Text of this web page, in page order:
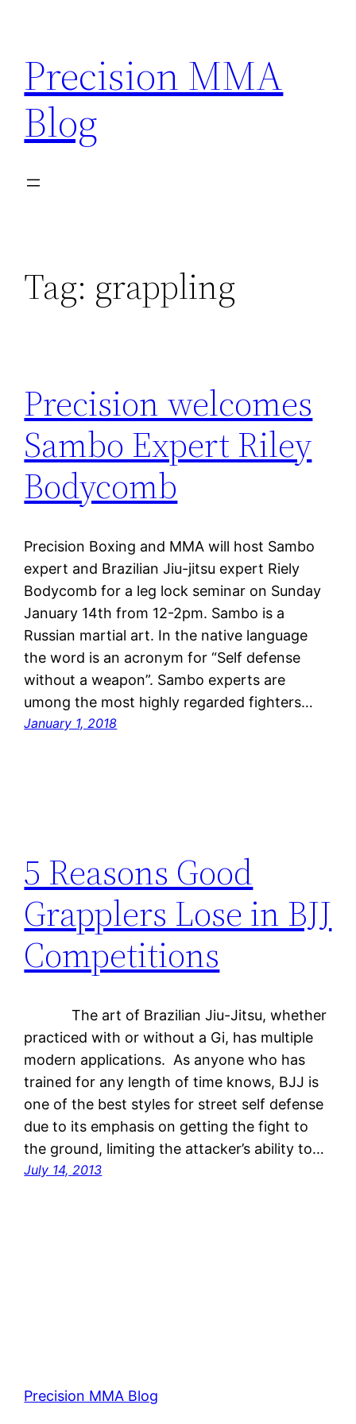
content
Precision MMA
Blog
Tag: grappling
Precision welcomes
Sambo Expert Riley
Bodycomb
Precision Boxing and MMA will host Sambo
expert and Brazilian Jiu-jitsu expert Riely
Bodycomb for a leg lock seminar on Sunday
January 14th from 12-2pm. Sambo is a
Russian martial art. In the native language
the word is an acronym for “Self defense
without a weapon”. Sambo experts are
umong the most highly regarded fighters…
January 1, 2018
5 Reasons Good
Grapplers Lose in BJJ
Competitions
The art of Brazilian Jiu-Jitsu, whether
practiced with or without a Gi, has multiple
modern applications. As anyone who has
trained for any length of time knows, BJJ is
one of the best styles for street self defense
due to its emphasis on getting the fight to
the ground, limiting the attacker’s ability to…
July 14, 2013
Precision MMA Blog